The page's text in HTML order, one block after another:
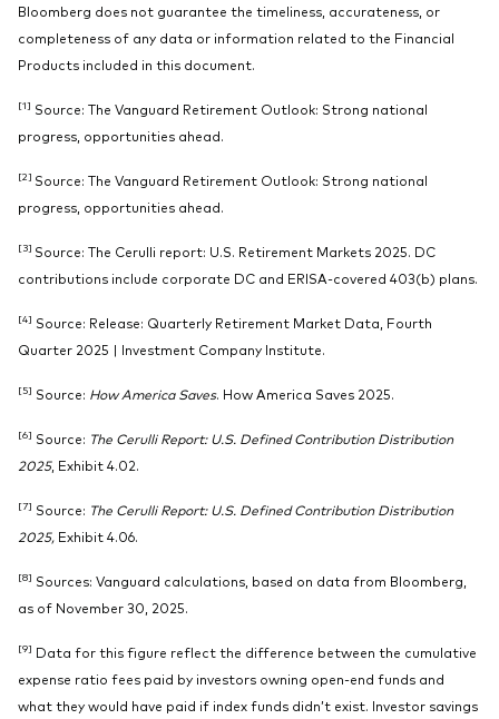
Bloomberg does not guarantee the timeliness, accurateness, or
completeness of any data or information related to the Financial
Products included in this document.
[1] Source: The Vanguard Retirement Outlook: Strong national
progress, opportunities ahead.
[2] Source: The Vanguard Retirement Outlook: Strong national
progress, opportunities ahead.
[3] Source: The Cerulli report: U.S. Retirement Markets 2025. DC
contributions include corporate DC and ERISA-covered 403(b) plans.
[4] Source: Release: Quarterly Retirement Market Data, Fourth
Quarter 2025 | Investment Company Institute.
[5] Source: How America Saves. How America Saves 2025.
[6] Source: The Cerulli Report: U.S. Defined Contribution Distribution
2025, Exhibit 4.02.
[7] Source: The Cerulli Report: U.S. Defined Contribution Distribution
2025, Exhibit 4.06.
[8] Sources: Vanguard calculations, based on data from Bloomberg,
as of November 30, 2025.
[9] Data for this figure reflect the difference between the cumulative
expense ratio fees paid by investors owning open-end funds and
what they would have paid if index funds didn’t exist. Investor savings